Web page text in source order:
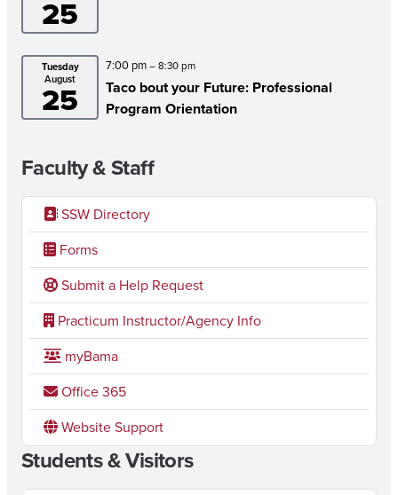
25
Tuesday
August
25
7:00 pm– 8:30 pm
Taco bout your Future: Professional
Program Orientation
Faculty & Staff
SSW Directory
Forms
Submit a Help Request
Practicum Instructor/Agency Info
myBama
Office 365
Website Support
Students & Visitors